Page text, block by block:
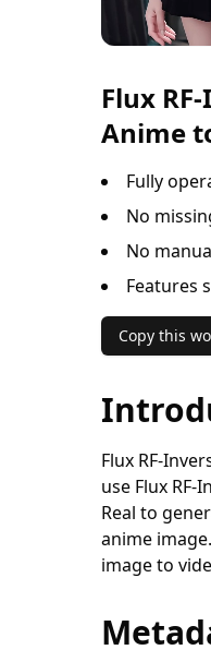
Flux
Anime
Fully
No
No
Features
Copy this
Flux RF-
use Flux RF-
Real to
anime
image to